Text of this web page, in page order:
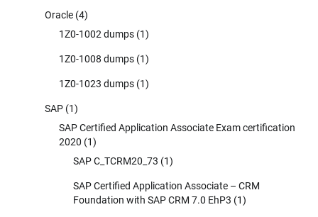
Oracle (4)
1Z0-1002 dumps (1)
1Z0-1008 dumps (1)
1Z0-1023 dumps (1)
SAP (1)
SAP Certified Application Associate Exam certification
2020 (1)
SAP C_TCRM20_73 (1)
SAP Certified Application Associate – CRM
Foundation with SAP CRM 7.0 EhP3 (1)